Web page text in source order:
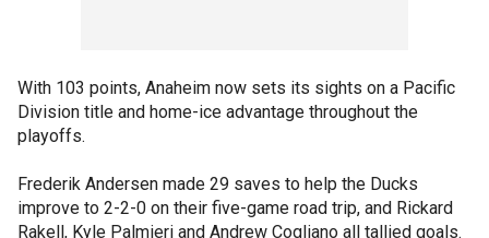
With 103 points, Anaheim now sets its sights on a Pacific
Division title and home-ice advantage throughout the
playoffs.
Frederik Andersen made 29 saves to help the Ducks
improve to 2-2-0 on their five-game road trip, and Rickard
Rakell, Kyle Palmieri and Andrew Cogliano all tallied goals.